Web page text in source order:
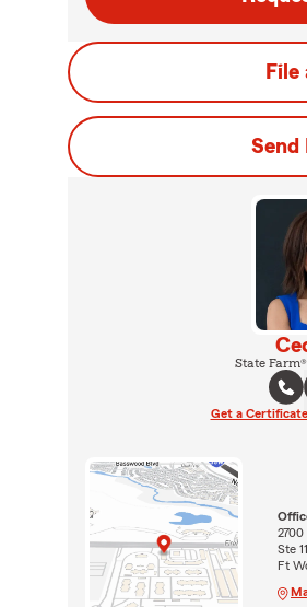
File
Send
State
Get a
Ste
Ft